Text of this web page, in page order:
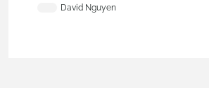
David Nguyen